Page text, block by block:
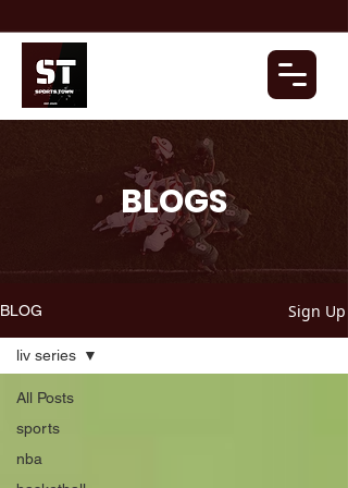
BLOGS
BLOG Sign Up
All Posts
sports
nba
liv series